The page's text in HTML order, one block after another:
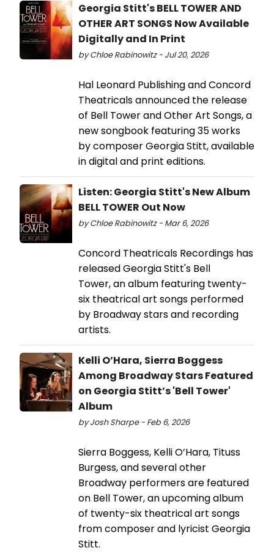
Georgia Stitt's BELL TOWER AND
OTHER ART SONGS Now Available
Digitally and In Print
by Chloe Rabinowitz - Jul 20, 2026
Hal Leonard Publishing and Concord
Theatricals announced the release
of Bell Tower and Other Art Songs, a
new songbook featuring 35 works
by composer Georgia Stitt, available
in digital and print editions.
Listen: Georgia Stitt's New Album
BELL TOWER Out Now
by Chloe Rabinowitz - Mar 6, 2026
Concord Theatricals Recordings has
released Georgia Stitt's Bell
Tower, an album featuring twenty-
six theatrical art songs performed
by Broadway stars and recording
artists.
Kelli O’Hara, Sierra Boggess
Among Broadway Stars Featured
on Georgia Stitt’s 'Bell Tower'
Album
by Josh Sharpe - Feb 6, 2026
Sierra Boggess, Kelli O’Hara, Tituss
Burgess, and several other
Broadway performers are featured
on Bell Tower, an upcoming album
of twenty-six theatrical art songs
from composer and lyricist Georgia
Stitt.